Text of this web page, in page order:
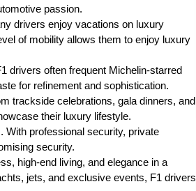
passion.
drivers enjoy vacations on luxury
of mobility allows them to enjoy luxury
drivers often frequent Michelin-starred
for refinement and sophistication.
trackside celebrations, gala dinners, and
their luxury lifestyle.
With professional security, private
security.
high-end living, and elegance in a
jets, and exclusive events, F1 drivers